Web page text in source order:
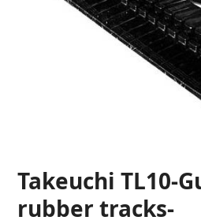
Takeuchi TL10-
rubber tracks-